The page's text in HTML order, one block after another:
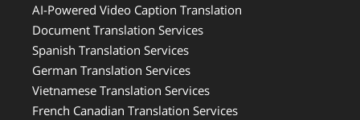
AI-Powered Video Caption Translation
Document Translation Services
Spanish Translation Services
German Translation Services
Vietnamese Translation Services
French Canadian Translation Services